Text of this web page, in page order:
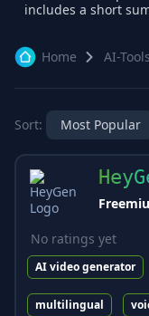
includes a short
Home
AI-Tools
Sort: Most Popular
No ratings yet
AI video generator
multilingual